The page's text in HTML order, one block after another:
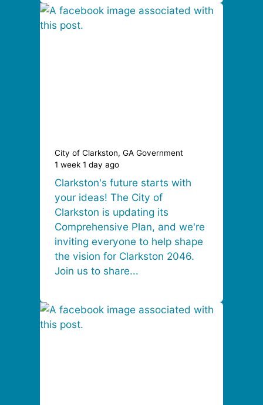
City of Clarkston, GA Government
1 week 1 day ago
Clarkston's future starts with
your ideas! The City of
Clarkston is updating its
Comprehensive Plan, and we're
inviting everyone to help shape
the vision for Clarkston 2046.
Join us to share...